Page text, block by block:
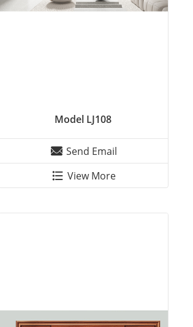
Model LJ108
Send Email
View More